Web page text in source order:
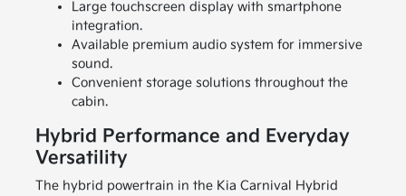
Large touchscreen display with smartphone
integration.
Available premium audio system for immersive
sound.
Convenient storage solutions throughout the
cabin.
Hybrid Performance and Everyday
Versatility
The hybrid powertrain in the Kia Carnival Hybrid